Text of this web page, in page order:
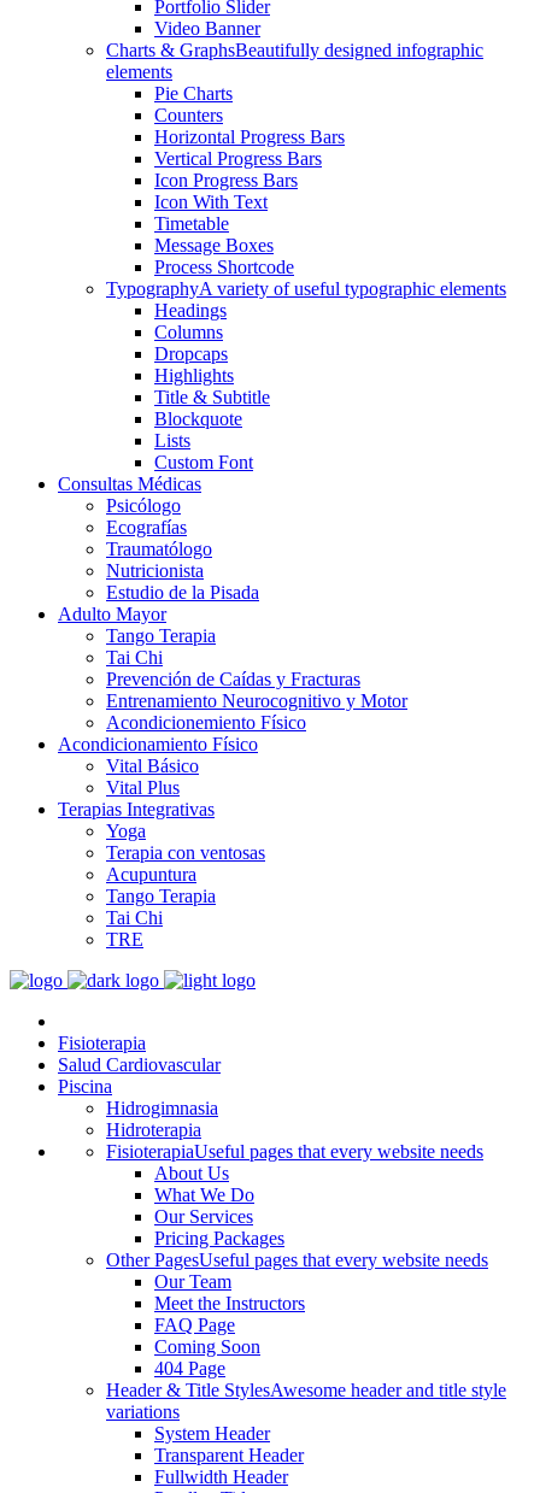
Portfolio Slider
Video Banner
Charts & GraphsBeautifully designed infographic
elements
Pie Charts
Counters
Horizontal Progress Bars
Vertical Progress Bars
Icon Progress Bars
Icon With Text
Timetable
Message Boxes
Process Shortcode
TypographyA variety of useful typographic elements
Headings
Columns
Dropcaps
Highlights
Title & Subtitle
Blockquote
Lists
Custom Font
Consultas Médicas
Psicólogo
Ecografías
Traumatólogo
Nutricionista
Estudio de la Pisada
Adulto Mayor
Tango Terapia
Tai Chi
Prevención de Caídas y Fracturas
Entrenamiento Neurocognitivo y Motor
Acondicionemiento Físico
Acondicionamiento Físico
Vital Básico
Vital Plus
Terapias Integrativas
Yoga
Terapia con ventosas
Acupuntura
Tango Terapia
Tai Chi
TRE
Fisioterapia
Salud Cardiovascular
Piscina
Hidrogimnasia
Hidroterapia
FisioterapiaUseful pages that every website needs
About Us
What We Do
Our Services
Pricing Packages
Other PagesUseful pages that every website needs
Our Team
Meet the Instructors
FAQ Page
Coming Soon
404 Page
Header & Title StylesAwesome header and title style
variations
System Header
Transparent Header
Fullwidth Header